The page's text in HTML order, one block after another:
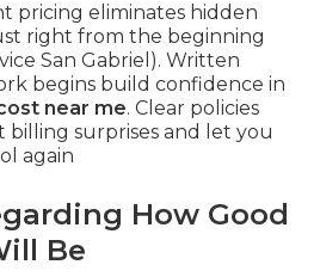
pricing eliminates hidden
right from the beginning
San Gabriel). Written
begins build confidence in
near me. Clear policies
surprises and let you
again
How Good
Be